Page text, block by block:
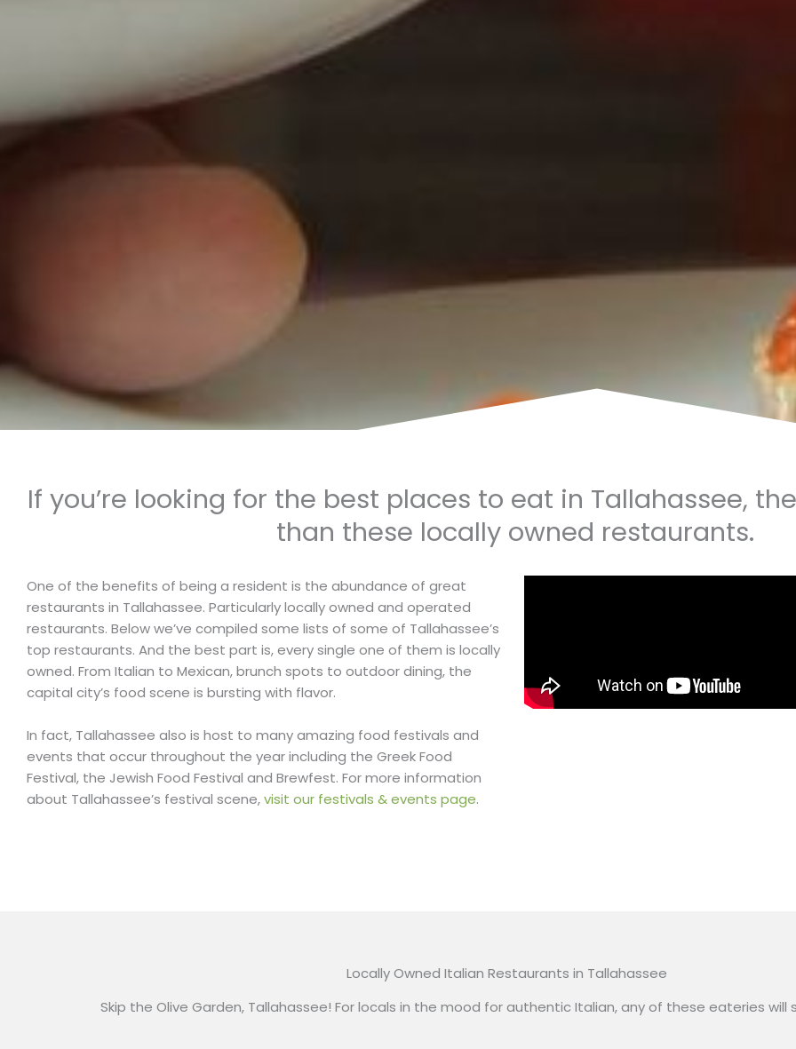
If you’re looking for the best places to eat in Tallahassee,
than these locally owned restaurants.
One of the benefits of being a resident is the abundance of great
restaurants in Tallahassee. Particularly locally owned and operated
restaurants. Below we’ve compiled some lists of some of Tallahassee’s
top restaurants. And the best part is, every single one of them is locally
owned. From Italian to Mexican, brunch spots to outdoor dining, the
capital city’s food scene is bursting with flavor.
In fact, Tallahassee also is host to many amazing food festivals and
events that occur throughout the year including the Greek Food
Festival, the Jewish Food Festival and Brewfest. For more information
about Tallahassee’s festival scene,visit our festivals & events page.
Locally Owned Italian Restaurants in Tallahassee
Skip the Olive Garden, Tallahassee! For locals in the mood for authentic Italian, any of these eateries will